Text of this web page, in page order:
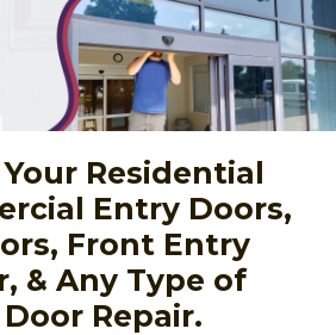
Residential
Entry Doors,
Front Entry
& Any Type of
Repair.